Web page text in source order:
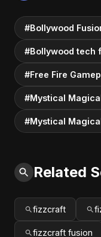
#Bollywood
#Bollywood tech
#Free Fire
#Mystical
#Mystical
Related
fizzcraft
fizzcraft fusion